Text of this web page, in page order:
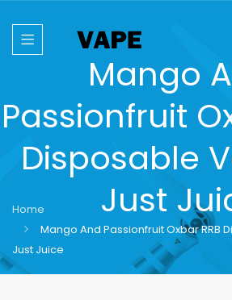
Mango
Passionfruit
Disposable
Just
Home
Mango And Passionfruit Oxbar RRB
Just Juice